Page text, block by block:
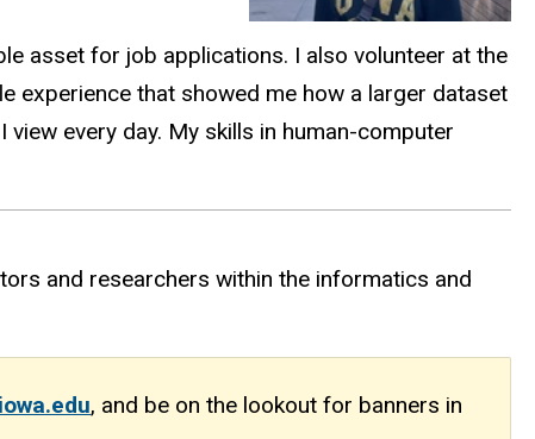
asset for job applications. I also volunteer at the
experience that showed me how a larger dataset
every day. My skills in human-computer
and researchers within the informatics and
, and be on the lookout for banners in